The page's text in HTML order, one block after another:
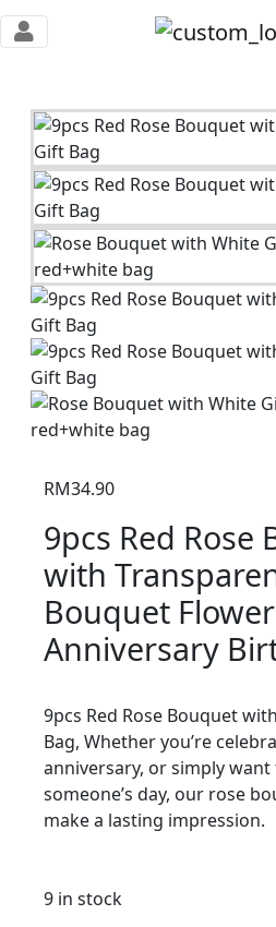
RM34.90
9pcs Red Rose
with
Bouquet
Anniversary
9pcs Red Rose Bouquet
Bag, Whether you’re
anniversary, or simply
someone’s day, our rose
make a lasting impression.
9 in stock